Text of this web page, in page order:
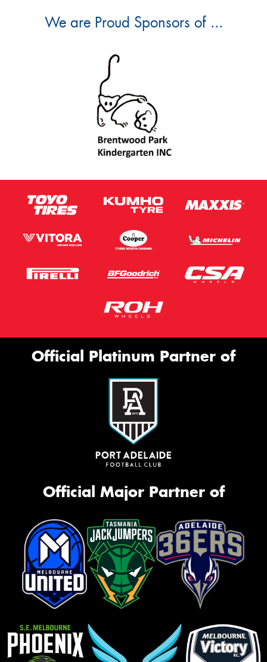
We are Proud Sponsors of ...
Official Platinum Partner of
Official Major Partner of